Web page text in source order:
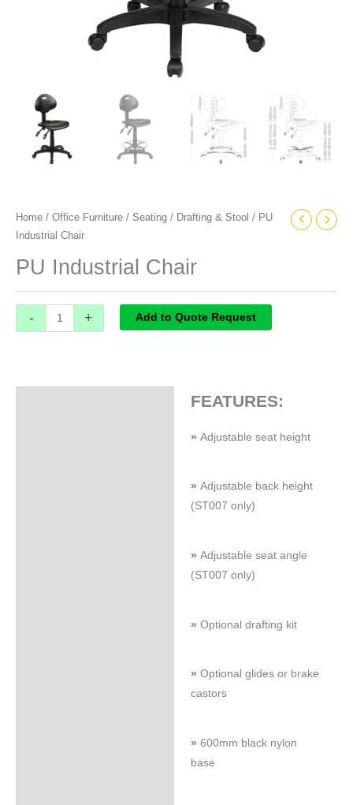
Home / Office Furniture / Seating / Drafting & Stool / PU
Industrial Chair
PU Industrial Chair
- + Add to Quote Request
FEATURES:
» Adjustable seat height
» Adjustable back height
(ST007 only)
» Adjustable seat angle
(ST007 only)
» Optional drafting kit
» Optional glides or brake
castors
» 600mm black nylon
base